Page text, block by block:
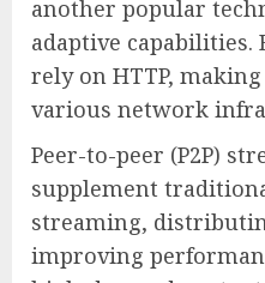
another popular
adaptive capabilities.
rely on HTTP,
various network
Peer-to-peer (P2P)
supplement
streaming,
improving